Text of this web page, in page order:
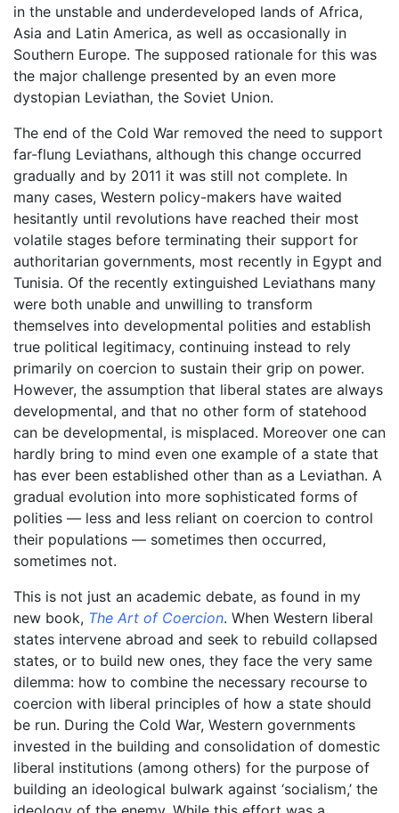
in the unstable and underdeveloped lands of Africa,
Asia and Latin America, as well as occasionally in
Southern Europe. The supposed rationale for this was
the major challenge presented by an even more
dystopian Leviathan, the Soviet Union.
The end of the Cold War removed the need to support
far-flung Leviathans, although this change occurred
gradually and by 2011 it was still not complete. In
many cases, Western policy-makers have waited
hesitantly until revolutions have reached their most
volatile stages before terminating their support for
authoritarian governments, most recently in Egypt and
Tunisia. Of the recently extinguished Leviathans many
were both unable and unwilling to transform
themselves into developmental polities and establish
true political legitimacy, continuing instead to rely
primarily on coercion to sustain their grip on power.
However, the assumption that liberal states are always
developmental, and that no other form of statehood
can be developmental, is misplaced. Moreover one can
hardly bring to mind even one example of a state that
has ever been established other than as a Leviathan. A
gradual evolution into more sophisticated forms of
polities –– less and less reliant on coercion to control
their populations –– sometimes then occurred,
sometimes not.
This is not just an academic debate, as found in my
new book, The Art of Coercion. When Western liberal
states intervene abroad and seek to rebuild collapsed
states, or to build new ones, they face the very same
dilemma: how to combine the necessary recourse to
coercion with liberal principles of how a state should
be run. During the Cold War, Western governments
invested in the building and consolidation of domestic
liberal institutions (among others) for the purpose of
building an ideological bulwark against ‘socialism,’ the